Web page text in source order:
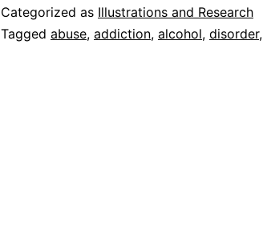
Categorized as Illustrations and Research
Tagged abuse, addiction, alcohol, disorder,